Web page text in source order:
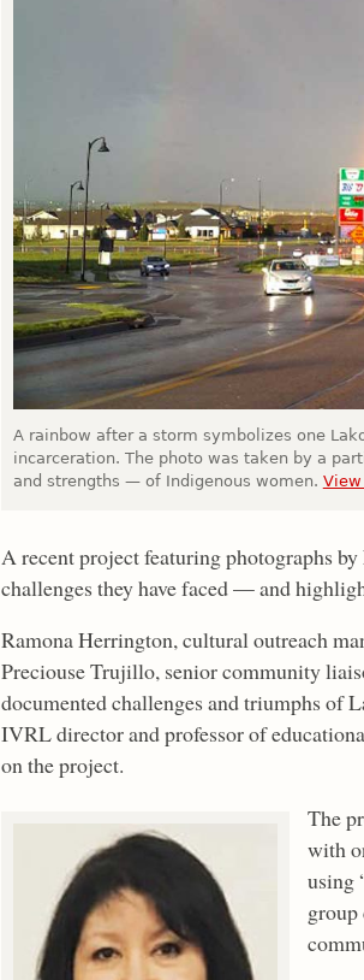
A rainbow after a storm symbolizes one
incarceration. The photo was taken by a
and strengths — of Indigenous women.
A recent project featuring photographs
challenges they have faced — and
Ramona Herrington, cultural outreach
Preciouse Trujillo, senior community
documented challenges and triumphs of
IVRL director and professor of
on the project.
The
with
using
group